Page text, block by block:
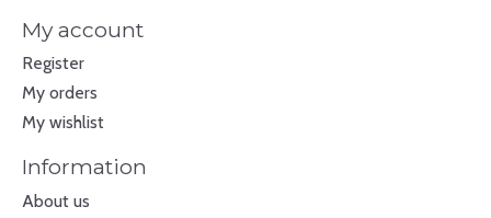
My account
Register
My orders
My wishlist
Information
About us